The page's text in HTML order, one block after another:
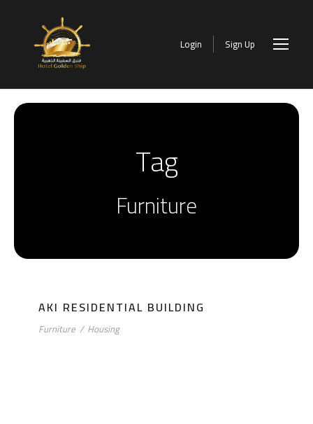
Login Sign Up
Tag
Furniture
AKI RESIDENTIAL BUILDING
Furniture / Housing